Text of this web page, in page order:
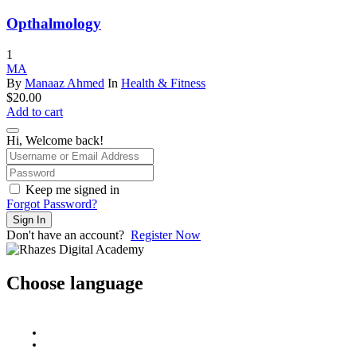
Opthalmology
1
MA
By Manaaz Ahmed In Health & Fitness
$20.00
Add to cart
Hi, Welcome back!
Keep me signed in
Forgot Password?
Sign In
Don't have an account? Register Now
Choose language